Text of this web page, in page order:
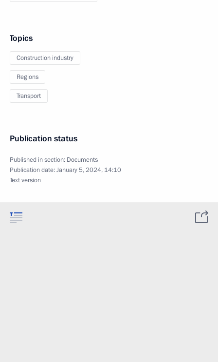
Topics
Construction industry
Regions
Transport
Publication status
Published in section: Documents
Publication date:January 5, 2024, 14:10
Text version